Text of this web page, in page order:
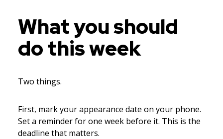
What you should
do this week
Two things.
First, mark your appearance date on your phone.
Set a reminder for one week before it. This is the
deadline that matters.